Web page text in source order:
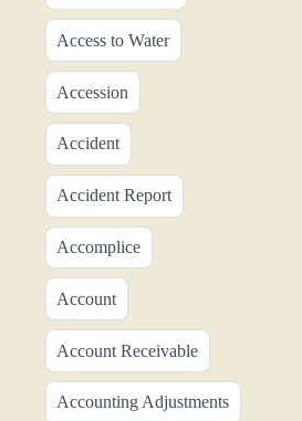
Access to Water
Accession
Accident
Accident Report
Accomplice
Account
Account Receivable
Accounting Adjustments